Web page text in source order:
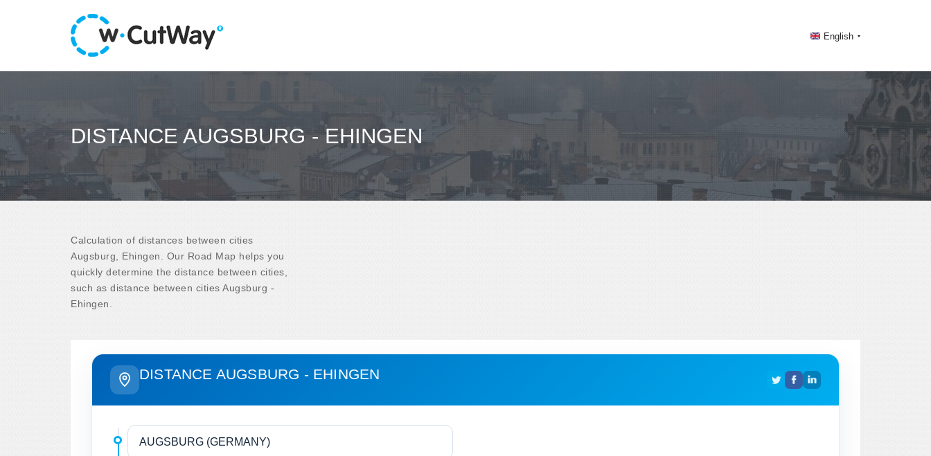
English
DISTANCE AUGSBURG - EHINGEN
Calculation of distances between cities
Augsburg, Ehingen. Our Road Map helps you
quickly determine the distance between cities,
such as distance between cities Augsburg -
Ehingen.
DISTANCE AUGSBURG - EHINGEN